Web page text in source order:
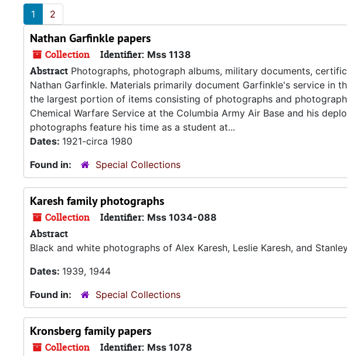
1 2
Nathan Garfinkle papers
Collection Identifier: Mss 1138
Abstract Photographs, photograph albums, military documents,
Nathan Garfinkle. Materials primarily document Garfinkle's service in
the largest portion of items consisting of photographs and
Chemical Warfare Service at the Columbia Army Air Base and his
photographs feature his time as a student at...
Dates: 1921-circa 1980
Found in:
Special Collections
Karesh family photographs
Collection Identifier: Mss 1034-088
Abstract
Black and white photographs of Alex Karesh, Leslie Karesh, and
Dates: 1939, 1944
Found in:
Special Collections
Kronsberg family papers
Collection Identifier: Mss 1078